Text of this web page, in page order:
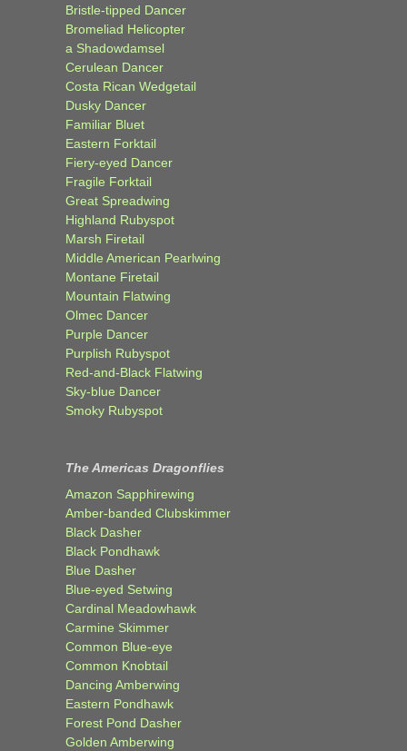
Bristle-tipped Dancer
Bromeliad Helicopter
a Shadowdamsel
Cerulean Dancer
Costa Rican Wedgetail
Dusky Dancer
Familiar Bluet
Eastern Forktail
Fiery-eyed Dancer
Fragile Forktail
Great Spreadwing
Highland Rubyspot
Marsh Firetail
Middle American Pearlwing
Montane Firetail
Mountain Flatwing
Olmec Dancer
Purple Dancer
Purplish Rubyspot
Red-and-Black Flatwing
Sky-blue Dancer
Smoky Rubyspot
The Americas Dragonflies
Amazon Sapphirewing
Amber-banded Clubskimmer
Black Dasher
Black Pondhawk
Blue Dasher
Blue-eyed Setwing
Cardinal Meadowhawk
Carmine Skimmer
Common Blue-eye
Common Knobtail
Dancing Amberwing
Eastern Pondhawk
Forest Pond Dasher
Golden Amberwing